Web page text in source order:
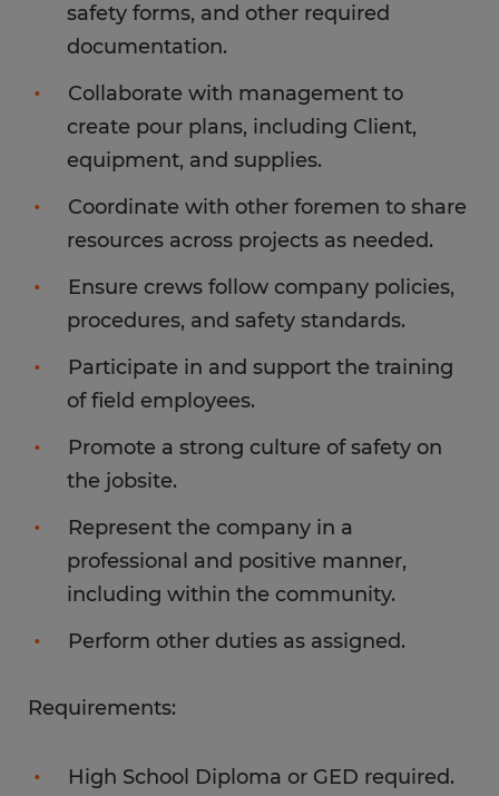
safety forms, and other required
documentation.
Collaborate with management to
create pour plans, including Client,
equipment, and supplies.
Coordinate with other foremen to share
resources across projects as needed.
Ensure crews follow company policies,
procedures, and safety standards.
Participate in and support the training
of field employees.
Promote a strong culture of safety on
the jobsite.
Represent the company in a
professional and positive manner,
including within the community.
Perform other duties as assigned.
Requirements:
High School Diploma or GED required.